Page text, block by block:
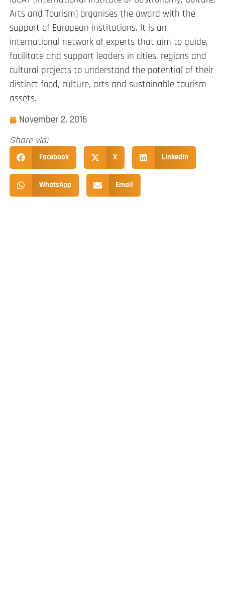
Arts and Tourism) organises the award with the
support of European institutions. It is an
international network of experts that aim to guide,
facilitate and support leaders in cities, regions and
cultural projects to understand the potential of their
distinct food, culture, arts and sustainable tourism
assets.
November 2, 2016
Share via:
Facebook X LinkedIn
WhatsApp Email